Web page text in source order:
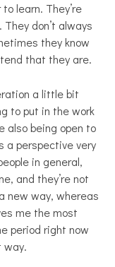
learn. They’re
don’t always
they know
that they are.
a little bit
to put in the work
also being open to
a perspective very
in general,
and they’re not
new way, whereas
me the most
period right now
way.